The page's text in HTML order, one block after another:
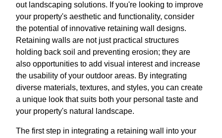
out landscaping solutions. If you're looking to improve
your property's aesthetic and functionality, consider
the potential of innovative retaining wall designs.
Retaining walls are not just practical structures
holding back soil and preventing erosion; they are
also opportunities to add visual interest and increase
the usability of your outdoor areas. By integrating
diverse materials, textures, and styles, you can create
a unique look that suits both your personal taste and
your property's natural landscape.
The first step in integrating a retaining wall into your